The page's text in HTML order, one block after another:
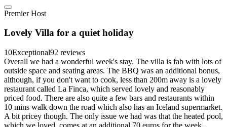
Premier Host
Lovely Villa for a quiet holiday
10Exceptional92 reviews
Overall we had a wonderful week's stay. The villa is fab with lots of
outside space and seating areas. The BBQ was an additional bonus,
although, if you don't want to cook, less than 200m away is a lovely
restaurant called La Finca, which served lovely and reasonably
priced food. There are also quite a few bars and restaurants within
10 mins walk down the road which also has an Iceland supermarket.
A bit pricey though. The only issue we had was that the heated pool,
which we loved, comes at an additional 70 euros for the week,